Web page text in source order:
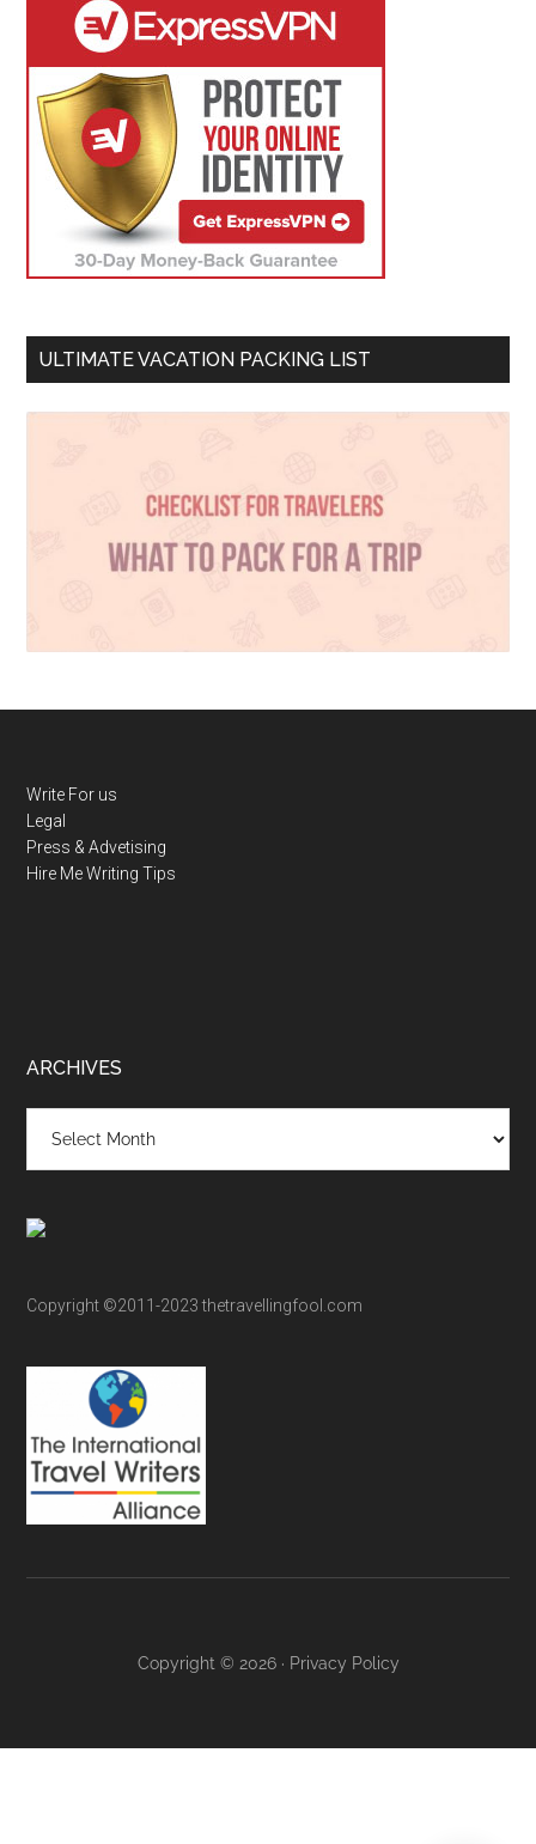
ULTIMATE VACATION PACKING LIST
Write For us
Legal
Press & Advetising
Hire Me Writing Tips
ARCHIVES
Copyright ©2011-2023 thetravellingfool.com
Copyright © 2026 · Privacy Policy